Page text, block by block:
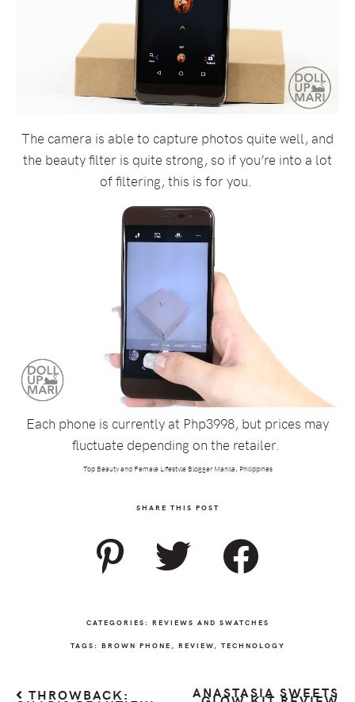
The camera is able to capture photos quite well, and
the beauty filter is quite strong, so if you’re into a lot
of filtering, this is for you.
Each phone is currently at Php3998, but prices may
fluctuate depending on the retailer.
Top Beauty and Female Lifestyle Blogger Manila, Philippines
SHARE THIS POST
CATEGORIES: REVIEWS AND SWATCHES
TAGS: BROWN PHONE REVIEW TECHNOLOGY
THROWBACK: ANASTASIA SWEETS